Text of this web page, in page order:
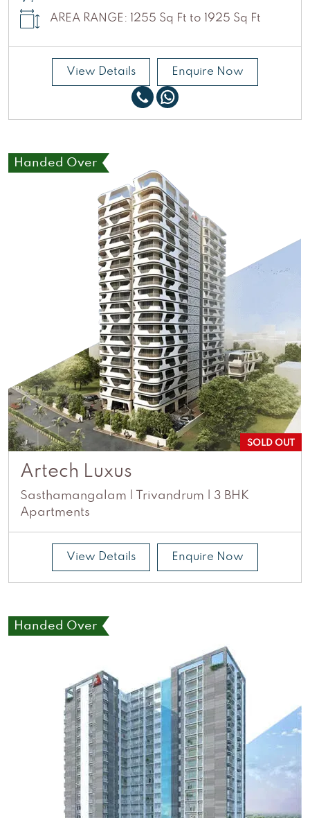
AREA RANGE: 1255 Sq Ft to 1925 Sq Ft
View Details Enquire Now
Handed Over
SOLD OUT
Artech Luxus
Sasthamangalam | Trivandrum | 3 BHK
Apartments
View Details Enquire Now
Handed Over